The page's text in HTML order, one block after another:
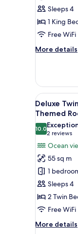
View
With
Children
Themed
Sleeps 4
1 King
Free WiFi
More details
More
King
Room
Ocean
View
Children
Themed
Room
View
all
photos
for
Deluxe
Twin
Room
Ocean
View
With
Children
Themed
12
Deluxe
Themed
10.010.0 out of 10
2 reviews
(2
reviews)
Ocean
55 sq m
1
Sleeps 4
2 Twin
Free WiFi
More details
More